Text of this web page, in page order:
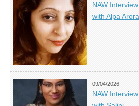
NAW Interview
with Alpa Arora
09/04/2026
NAW Interview